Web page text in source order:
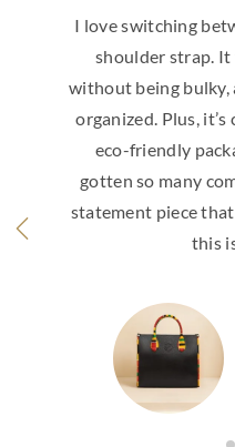
top handle and
I need
pockets keep me
free and came in
total win. I’ve
If you want a
good as it looks,
Kente Tote